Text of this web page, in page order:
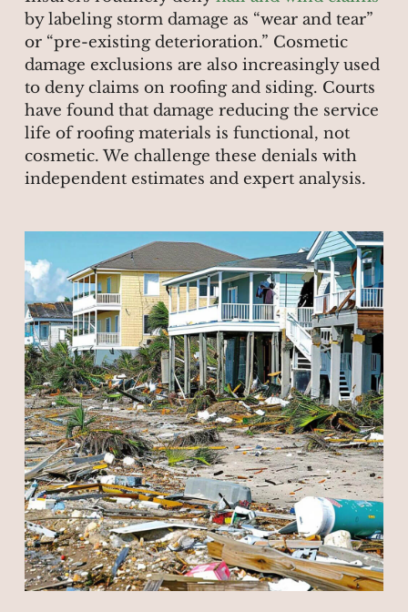
by labeling storm damage as “wear and tear”
or “pre-existing deterioration.” Cosmetic
damage exclusions are also increasingly used
to deny claims on roofing and siding. Courts
have found that damage reducing the service
life of roofing materials is functional, not
cosmetic. We challenge these denials with
independent estimates and expert analysis.